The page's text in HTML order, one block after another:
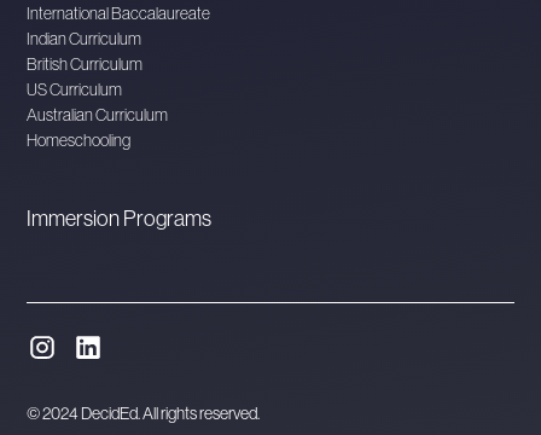
International Baccalaureate
Indian Curriculum
British Curriculum
US Curriculum
Australian Curriculum
Homeschooling
Immersion Programs
© 2024 DecidEd. All rights reserved.